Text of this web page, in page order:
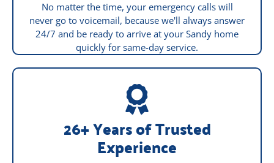
No matter the time, your emergency calls will
never go to voicemail, because we'll always answer
24/7 and be ready to arrive at your Sandy home
quickly for same-day service.
26+ Years of Trusted
Experience